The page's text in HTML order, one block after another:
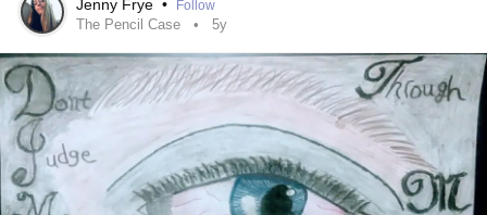
#WeAllHaveTalentWithinUs
#BorderlinePersonalityDisorder #PTSD #SocialAnxiety
#Paranoia
#AnxietyEscape #DepressionEscape
#FindYourPeaceWithin
#IHopeToinspireOthersLikeMyself
Jenny Frye • Follow
The Pencil Case 5y